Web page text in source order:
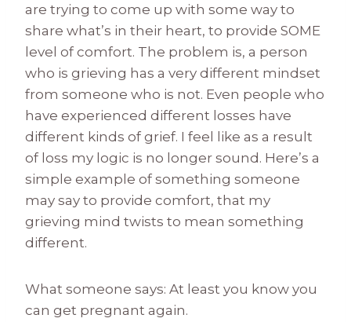
are trying to come up with some way to
share what’s in their heart, to provide SOME
level of comfort. The problem is, a person
who is grieving has a very different mindset
from someone who is not. Even people who
have experienced different losses have
different kinds of grief. I feel like as a result
of loss my logic is no longer sound. Here’s a
simple example of something someone
may say to provide comfort, that my
grieving mind twists to mean something
different.
What someone says: At least you know you
can get pregnant again.